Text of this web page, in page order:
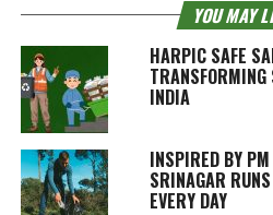
YOU MAY
HARPIC SAFE
TRANSFORMING
INDIA
INSPIRED BY
SRINAGAR
EVERY DAY